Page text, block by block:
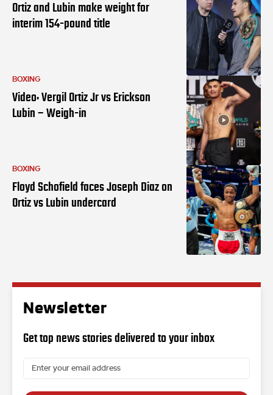
Ortiz and Lubin make weight for
interim 154-pound title
BOXING
Video: Vergil Ortiz Jr vs Erickson
Lubin – Weigh-in
BOXING
Floyd Schofield faces Joseph Diaz on
Ortiz vs Lubin undercard
Newsletter
Get top news stories delivered to your inbox